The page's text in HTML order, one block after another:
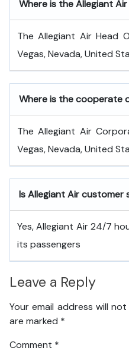
Where is the Allegiant
The Allegiant Air Head
Vegas, Nevada, United
Where is the cooperate
The Allegiant Air
Vegas, Nevada, United
Is Allegiant Air customer
Yes, Allegiant Air 24/7
its passengers
Leave a Reply
Your email address will
are marked *
Comment *